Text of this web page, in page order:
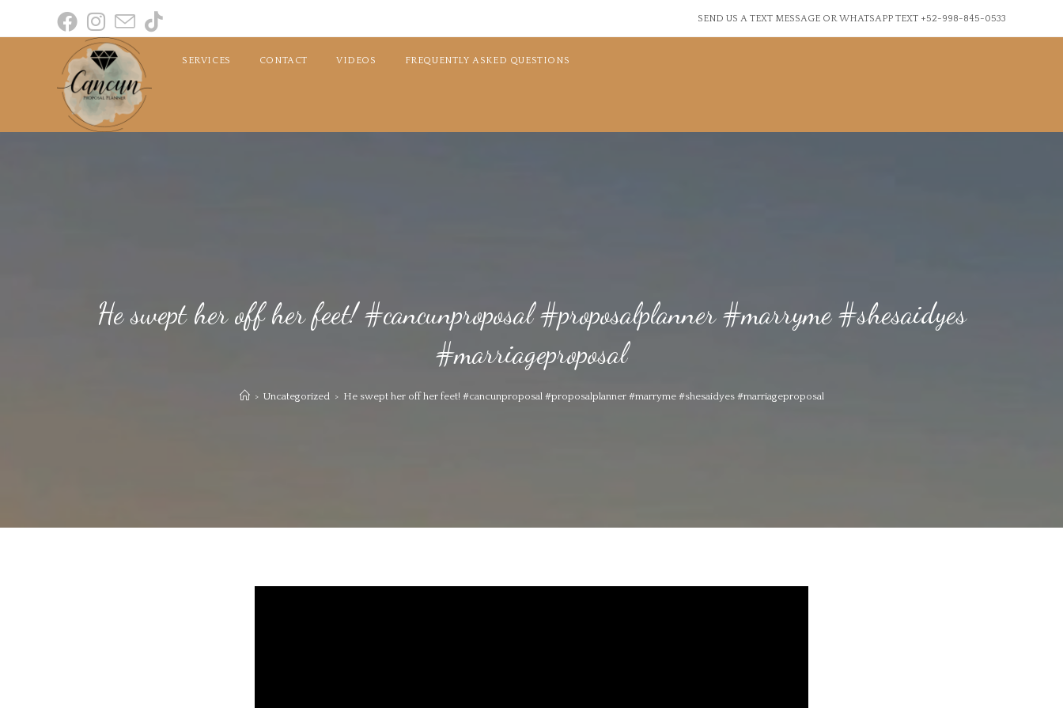
SEND US A TEXT MESSAGE OR WHATSAPP TEXT +52-998-845-0533
SERVICES CONTACT VIDEOS FREQUENTLY ASKED QUESTIONS
He swept her off her feet! #cancunproposal #proposalplanner #marryme #shesaidyes
#marriageproposal
> Uncategorized > He swept her off her feet! #cancunproposal #proposalplanner #marryme #shesaidyes #marriageproposal